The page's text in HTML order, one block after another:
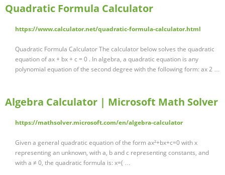
Quadratic Formula Calculator
https://www.calculator.net/quadratic-formula-calculator.html
Quadratic Formula Calculator The calculator below solves the quadratic
equation of ax + bx + c = 0 . In algebra, a quadratic equation is any
polynomial equation of the second degree with the following form: ax 2 …
Algebra Calculator | Microsoft Math Solver
https://mathsolver.microsoft.com/en/algebra-calculator
Given a general quadratic equation of the form ax²+bx+c=0 with x
representing an unknown, with a, b and c representing constants, and
with a ≠ 0, the quadratic formula is: x=( …